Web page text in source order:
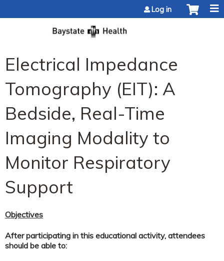
Log in
Electrical Impedance
Tomography (EIT): A
Bedside, Real-Time
Imaging Modality to
Monitor Respiratory
Support
Objectives
After participating in this educational activity, attendees
should be able to: